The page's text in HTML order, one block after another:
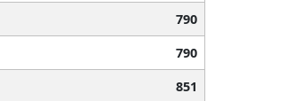
790
790
851